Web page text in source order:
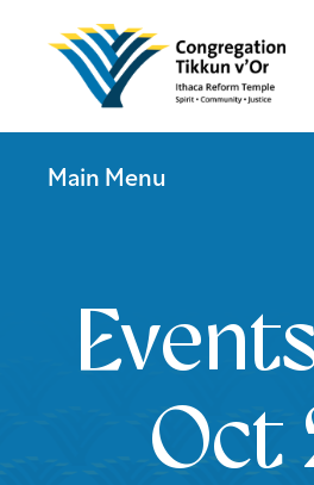
Main Menu
Oct